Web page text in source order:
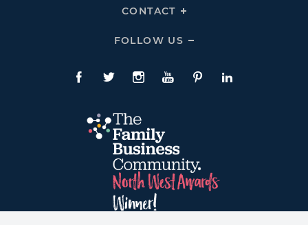
Links
CONTACT
Click
Links
FOLLOW US
Click
Us
Links
Facebook
TwitteInstagram
YouTubePinterestLinkedIn